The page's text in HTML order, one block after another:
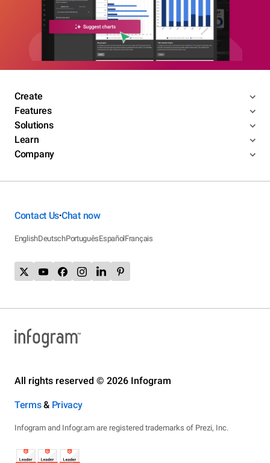
Create
Features
Solutions
Learn
Company
Contact Us•Chat now
EnglishDeutschPortuguêsEspañolFrançais
All rights reserved © 2026 Infogram
Terms& Privacy
Infogram and Infogr.am are registered trademarks of Prezi, Inc.